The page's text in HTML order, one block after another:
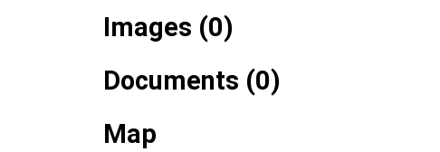
Images (0)
Documents (0)
Map